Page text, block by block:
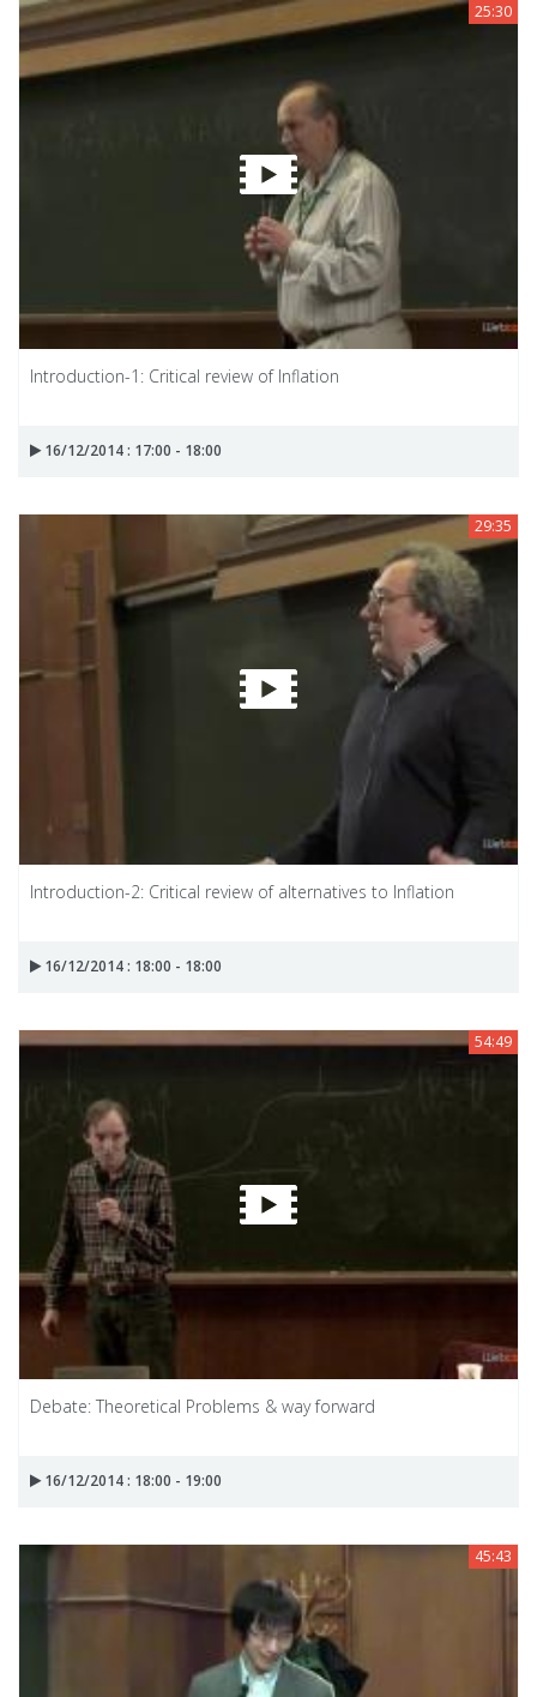
25:30
Introduction-1: Critical review of Inflation
16/12/2014 : 17:00 - 18:00
29:35
Introduction-2: Critical review of alternatives to Inflation
16/12/2014 : 18:00 - 18:00
54:49
Debate: Theoretical Problems & way forward
16/12/2014 : 18:00 - 19:00
45:43